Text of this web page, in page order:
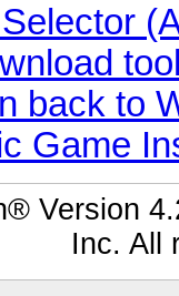
back to
Game
Version
Inc. All